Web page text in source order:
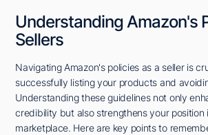
Understanding Amazon's
Sellers
Navigating Amazon's policies as a seller is
successfully listing your products and
Understanding these guidelines not only
credibility but also strengthens your
marketplace. Here are key points to